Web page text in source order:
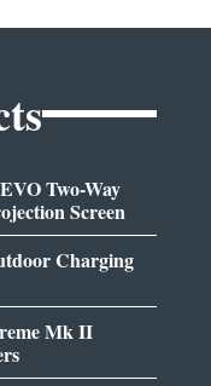
Two-Way
Screen
Charging
Mk II